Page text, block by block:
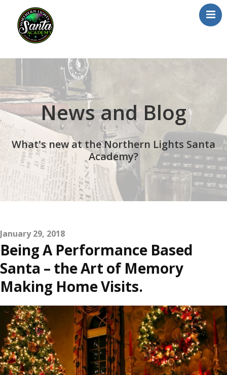
Home
About Us
Our Team
School/Registration
FAQs
Testimonials
News/Blog
Resources
Contact
News and Blog
What's new at the Northern Lights Santa
Academy?
January 29, 2018
Being A Performance Based
Santa – the Art of Memory
Making Home Visits.